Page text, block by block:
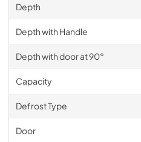
Depth
Depth with Handle
Depth with door at 90°
Capacity
Defrost Type
Door